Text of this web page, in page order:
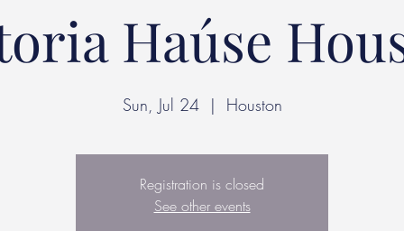
Haúse
Sun, Jul 24
  |
Houston
Registration is closed
See other events